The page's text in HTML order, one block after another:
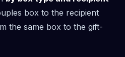
box to the recipient
the same box to the gift-